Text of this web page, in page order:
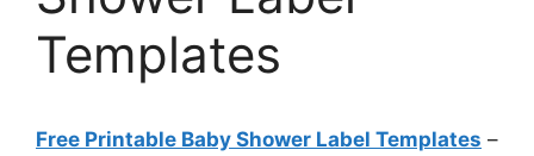
Templates
Free Printable Baby Shower Label Templates –